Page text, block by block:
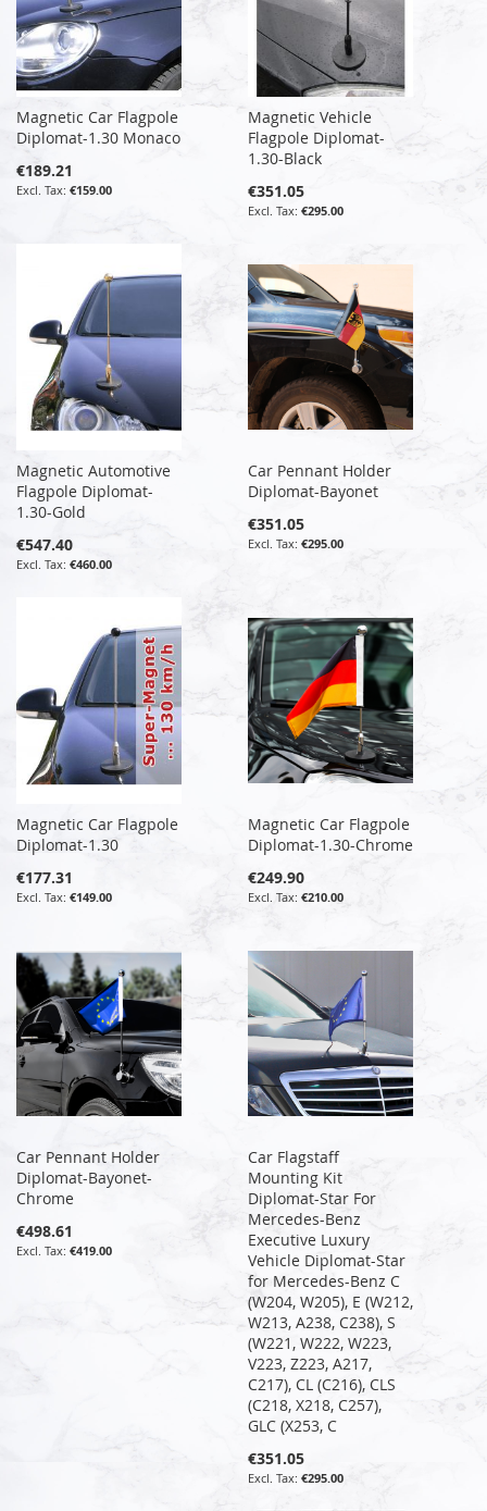
Magnetic Car Flagpole
Diplomat-1.30 Monaco
€189.21
€159.00
Magnetic Vehicle
Flagpole Diplomat-
1.30-Black
€351.05
€295.00
Magnetic Automotive
Flagpole Diplomat-
1.30-Gold
€547.40
€460.00
Car Pennant Holder
Diplomat-Bayonet
€351.05
€295.00
Magnetic Car Flagpole
Diplomat-1.30
€177.31
€149.00
Magnetic Car Flagpole
Diplomat-1.30-Chrome
€249.90
€210.00
Car Pennant Holder
Diplomat-Bayonet-
Chrome
€498.61
€419.00
Car Flagstaff
Mounting Kit
Diplomat-Star For
Mercedes-Benz
Executive Luxury
Vehicle Diplomat-Star
for Mercedes-Benz C
(W204, W205), E (W212,
W213, A238, C238), S
(W221, W222, W223,
V223, Z223, A217,
C217), CL (C216), CLS
(C218, X218, C257),
GLC (X253, C
€351.05
€295.00